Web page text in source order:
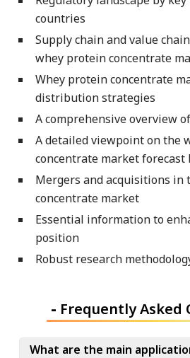
countries
Supply chain and value
whey protein concentrate
Whey protein concentrate
distribution strategies
A comprehensive overview
A detailed viewpoint on the
concentrate market forecast
Mergers and acquisitions in
concentrate market
Essential information to
position
Robust research
- Frequently Asked
What are the main